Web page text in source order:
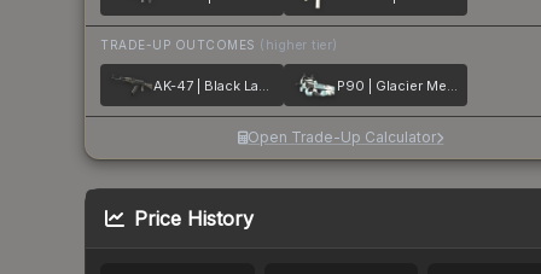
TRADE-UP OUTCOMES (higher tier)
AK-47 | Black Laminate P90 | Glacier Mesh
Open Trade-Up Calculator
Price History